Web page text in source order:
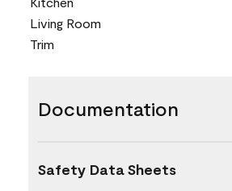
Living Room
Trim
Documentation
Safety Data Sheets